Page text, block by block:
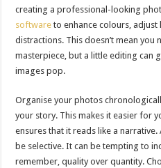
creating a professional-looking
software to enhance colours,
distractions. This doesn’t mean
masterpiece, but a little editing can
images pop.
Organise your photos
your story. This makes it easier for
ensures that it reads like a
be selective. It can be tempting to
remember, quality over quantity.